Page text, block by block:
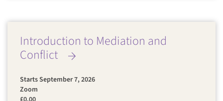
Introduction to Mediation and
Conflict
Starts September 7, 2026
Zoom